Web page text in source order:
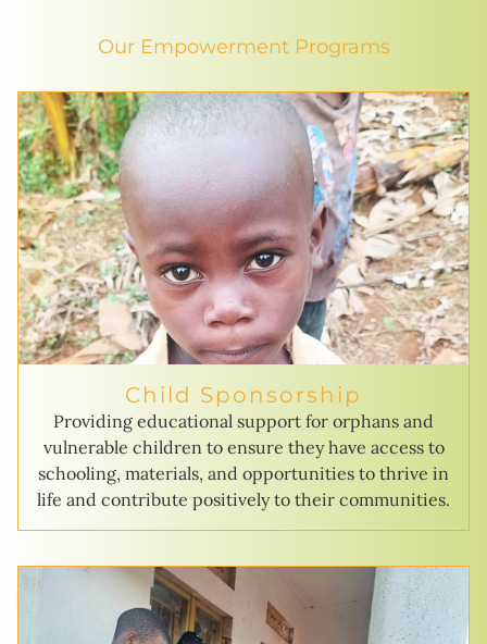
Our Empowerment Programs
Child Sponsorship
Providing educational support for orphans and
vulnerable children to ensure they have access to
schooling, materials, and opportunities to thrive in
life and contribute positively to their communities.